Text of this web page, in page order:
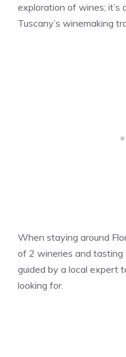
exploration of wines;
Tuscany’s winemaking
When staying around
of 2 wineries and
guided by a local expert
looking for.